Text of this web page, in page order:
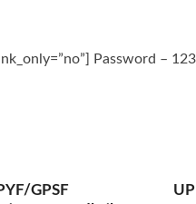
Password –
GPSF